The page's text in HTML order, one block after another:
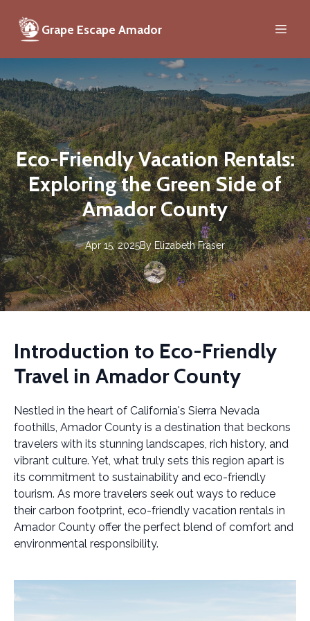
Grape Escape Amador
Eco-Friendly Vacation Rentals:
Exploring the Green Side of
Amador County
Apr 15, 2025By Elizabeth Fraser
Introduction to Eco-Friendly
Travel in Amador County
Nestled in the heart of California's Sierra Nevada
foothills, Amador County is a destination that beckons
travelers with its stunning landscapes, rich history, and
vibrant culture. Yet, what truly sets this region apart is
its commitment to sustainability and eco-friendly
tourism. As more travelers seek out ways to reduce
their carbon footprint, eco-friendly vacation rentals in
Amador County offer the perfect blend of comfort and
environmental responsibility.